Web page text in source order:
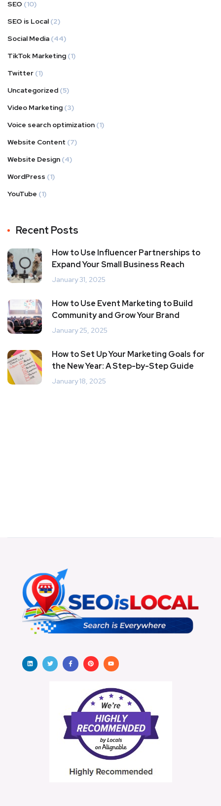
SEO (10)
SEO is Local (2)
Social Media (44)
TikTok Marketing (1)
Twitter (1)
Uncategorized (5)
Video Marketing (3)
Voice search optimization (1)
Website Content (7)
Website Design (4)
WordPress (1)
YouTube (1)
Recent Posts
How to Use Influencer Partnerships to
Expand Your Small Business Reach
January 31, 2025
How to Use Event Marketing to Build
Community and Grow Your Brand
January 25, 2025
How to Set Up Your Marketing Goals for
the New Year: A Step-by-Step Guide
January 18, 2025